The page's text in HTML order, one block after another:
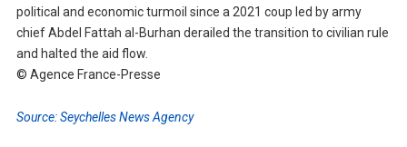
political and economic turmoil since a 2021 coup led by army
chief Abdel Fattah al-Burhan derailed the transition to civilian rule
and halted the aid flow.
© Agence France-Presse
Source: Seychelles News Agency